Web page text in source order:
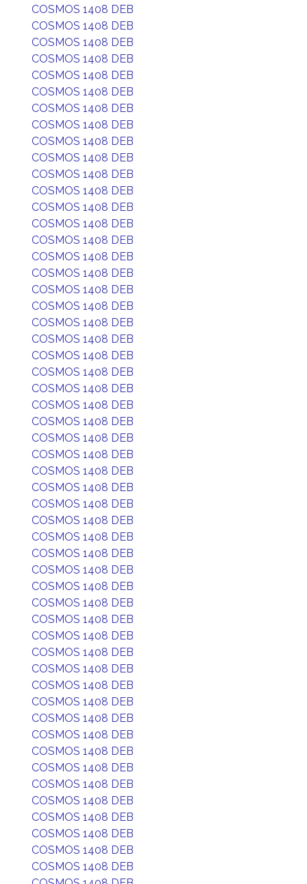
COSMOS 1408 DEB
COSMOS 1408 DEB
COSMOS 1408 DEB
COSMOS 1408 DEB
COSMOS 1408 DEB
COSMOS 1408 DEB
COSMOS 1408 DEB
COSMOS 1408 DEB
COSMOS 1408 DEB
COSMOS 1408 DEB
COSMOS 1408 DEB
COSMOS 1408 DEB
COSMOS 1408 DEB
COSMOS 1408 DEB
COSMOS 1408 DEB
COSMOS 1408 DEB
COSMOS 1408 DEB
COSMOS 1408 DEB
COSMOS 1408 DEB
COSMOS 1408 DEB
COSMOS 1408 DEB
COSMOS 1408 DEB
COSMOS 1408 DEB
COSMOS 1408 DEB
COSMOS 1408 DEB
COSMOS 1408 DEB
COSMOS 1408 DEB
COSMOS 1408 DEB
COSMOS 1408 DEB
COSMOS 1408 DEB
COSMOS 1408 DEB
COSMOS 1408 DEB
COSMOS 1408 DEB
COSMOS 1408 DEB
COSMOS 1408 DEB
COSMOS 1408 DEB
COSMOS 1408 DEB
COSMOS 1408 DEB
COSMOS 1408 DEB
COSMOS 1408 DEB
COSMOS 1408 DEB
COSMOS 1408 DEB
COSMOS 1408 DEB
COSMOS 1408 DEB
COSMOS 1408 DEB
COSMOS 1408 DEB
COSMOS 1408 DEB
COSMOS 1408 DEB
COSMOS 1408 DEB
COSMOS 1408 DEB
COSMOS 1408 DEB
COSMOS 1408 DEB
COSMOS 1408 DEB